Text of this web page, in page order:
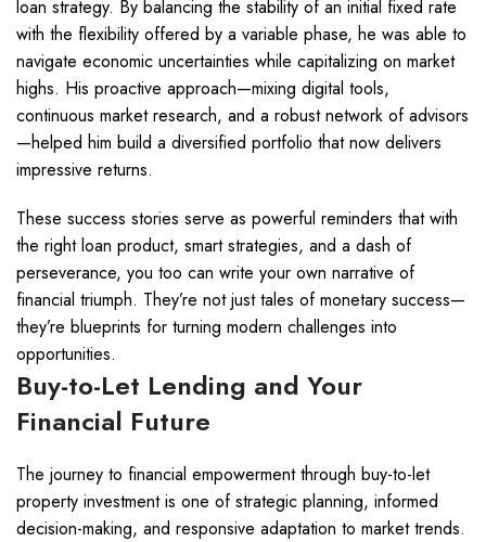
loan strategy. By balancing the stability of an initial fixed rate
with the flexibility offered by a variable phase, he was able to
navigate economic uncertainties while capitalizing on market
highs. His proactive approach—mixing digital tools,
continuous market research, and a robust network of advisors
—helped him build a diversified portfolio that now delivers
impressive returns.
These success stories serve as powerful reminders that with
the right loan product, smart strategies, and a dash of
perseverance, you too can write your own narrative of
financial triumph. They’re not just tales of monetary success—
they’re blueprints for turning modern challenges into
opportunities.
Buy-to-Let Lending and Your
Financial Future
The journey to financial empowerment through buy-to-let
property investment is one of strategic planning, informed
decision-making, and responsive adaptation to market trends.